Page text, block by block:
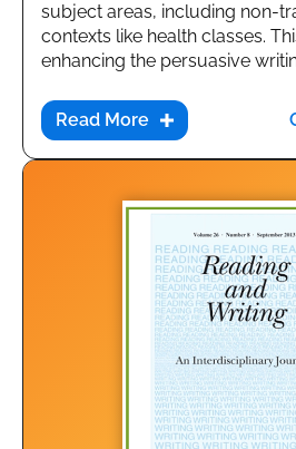
subject areas, including non-
contexts like health classes.
enhancing the persuasive